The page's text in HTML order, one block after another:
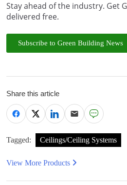
Stay ahead of the industry. Get
delivered free.
Subscribe to Green Building News
Share this article
Tagged: Ceilings/Ceiling Systems
View More Products